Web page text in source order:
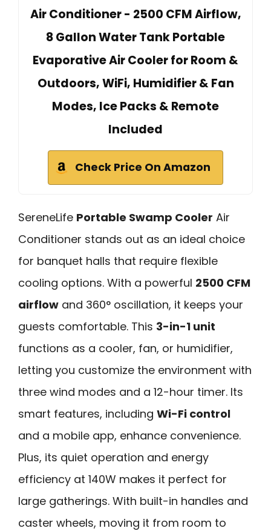
Air Conditioner - 2500 CFM Airflow,
8 Gallon Water Tank Portable
Evaporative Air Cooler for Room &
Outdoors, WiFi, Humidifier & Fan
Modes, Ice Packs & Remote
Included
Check Price On Amazon
SereneLife Portable Swamp Cooler Air
Conditioner stands out as an ideal choice
for banquet halls that require flexible
cooling options. With a powerful 2500 CFM
airflow and 360° oscillation, it keeps your
guests comfortable. This 3-in-1 unit
functions as a cooler, fan, or humidifier,
letting you customize the environment with
three wind modes and a 12-hour timer. Its
smart features, including Wi-Fi control
and a mobile app, enhance convenience.
Plus, its quiet operation and energy
efficiency at 140W makes it perfect for
large gatherings. With built-in handles and
caster wheels, moving it from room to